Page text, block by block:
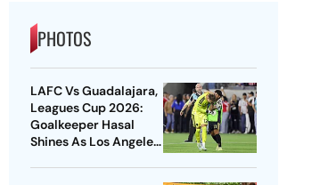
PHOTOS
LAFC Vs Guadalajara,
Leagues Cup 2026:
Goalkeeper Hasal
Shines As Los Angeles